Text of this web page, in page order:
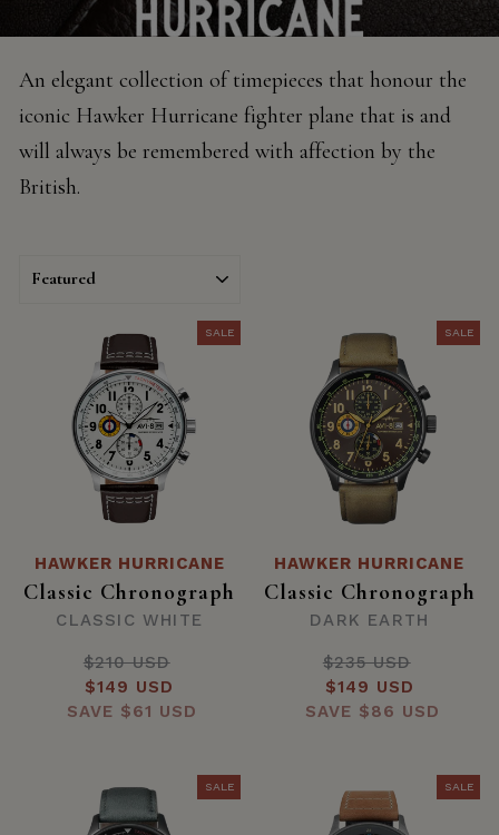
An elegant collection of timepieces that honour the
iconic Hawker Hurricane fighter plane that is and
will always be remembered with affection by the
British.
SALE
HAWKER HURRICANE
Classic Chronograph
CLASSIC WHITE
Regular
price
$210 USD
Sale
price
$149 USD
SAVE $61 USD
SALE
HAWKER HURRICANE
Classic Chronograph
DARK EARTH
Regular
price
$235 USD
Sale
price
$149 USD
SAVE $86 USD
SALE SALE